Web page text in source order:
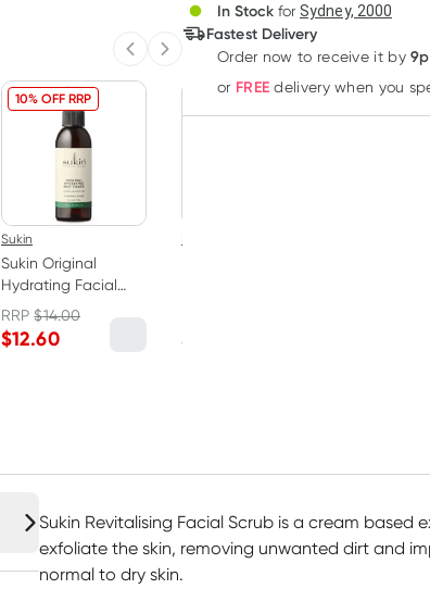
Previous slide
Next slide
10% OFF RRP
Sukin
Sukin Original
Hydrating Facial
Mist Toner 125ml
RRP$14.00
$12.60 $
Deliver
In Stock for Sydney, 2000
Fastest Delivery
Order now to receive it by
or FREE delivery when you
Sukin Revitalising Facial Scrub is a cream based
exfoliate the skin, removing unwanted dirt and
normal to dry skin.